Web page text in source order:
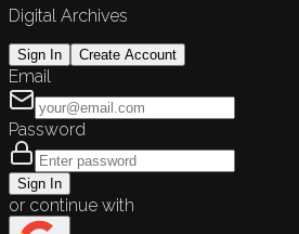
Digital Archives
Sign In Create Account
Email
Password
Sign In
or continue with